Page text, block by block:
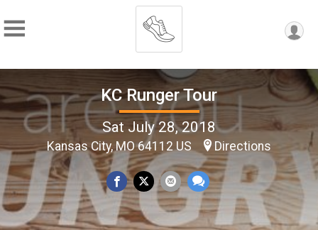
KC Runger Tour
Sat July 28, 2018
Kansas City, MO 64112 US Directions